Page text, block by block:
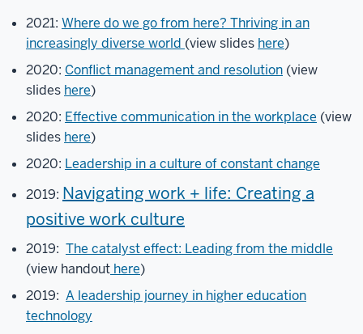
Francis
Fernandez
and
Marina
Krenz.
You
will
see
listed
during
this
meeting.
Please
2021: Where do we go from here? Thriving in an
increasingly diverse world (view slides here)
2020: Conflict management and resolution (view
slides here)
2020: Effective communication in the workplace (view
slides here)
2020: Leadership in a culture of constant change
2019: Navigating work + life: Creating a
positive work culture
2019: The catalyst effect: Leading from the middle
(view handout here)
2019: A leadership journey in higher education
technology